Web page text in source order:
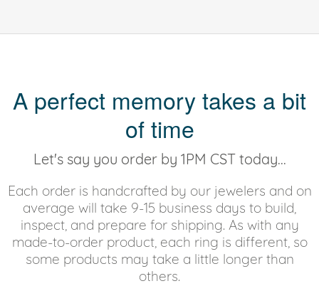
A perfect memory takes a bit
of time
Let's say you order by 1PM CST today...
Each order is handcrafted by our jewelers and on
average will take 9-15 business days to build,
inspect, and prepare for shipping. As with any
made-to-order product, each ring is different, so
some products may take a little longer than
others.